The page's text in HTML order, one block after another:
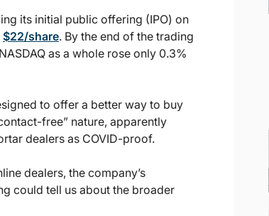
its initial public offering (IPO) on
$22/share. By the end of the trading
as a whole rose only 0.3%
to offer a better way to buy
free” nature, apparently
dealers as COVID-proof.
dealers, the company’s
could tell us about the broader